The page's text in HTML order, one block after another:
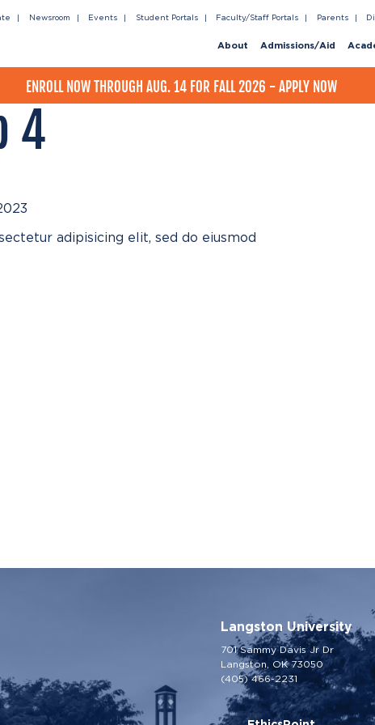
Newsroom Events Student Portals Faculty/Staff Portals Parents
About Admissions/Aid
ENROLL NOW THROUGH AUG. 14 FOR FALL 2026 - APPLY NOW
4
adipisicing elit, sed do eiusmod
Langston University
701 Sammy Davis Jr Dr
Langston, OK 73050
(405) 466-2231